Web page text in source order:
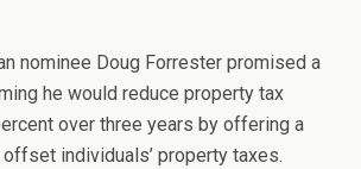
nominee Doug Forrester promised a
he would reduce property tax
over three years by offering a
individuals’ property taxes.